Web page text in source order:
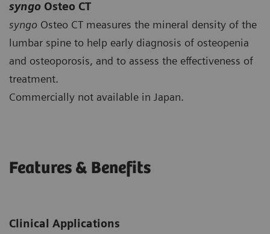
syngo Osteo CT
syngo Osteo CT measures the mineral density of the
lumbar spine to help early diagnosis of osteopenia
and osteoporosis, and to assess the effectiveness of
treatment.
Commercially not available in Japan.
Features & Benefits
Clinical Applications